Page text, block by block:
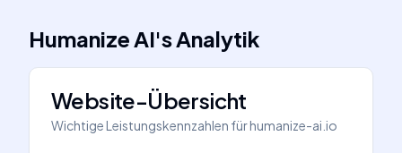
Humanize AI'sAnalytik
Website-Übersicht
Wichtige Leistungskennzahlen fürhumanize-ai.io